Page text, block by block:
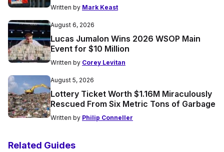
Written by Mark Keast
August 6, 2026
Lucas Jumalon Wins 2026 WSOP Main
Event for $10 Million
Written by Corey Levitan
August 5, 2026
Lottery Ticket Worth $1.16M Miraculously
Rescued From Six Metric Tons of Garbage
Written by Philip Conneller
Related Guides